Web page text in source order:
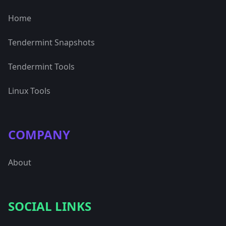
Home
Tendermint Snapshots
Tendermint Tools
Linux Tools
COMPANY
About
SOCIAL LINKS